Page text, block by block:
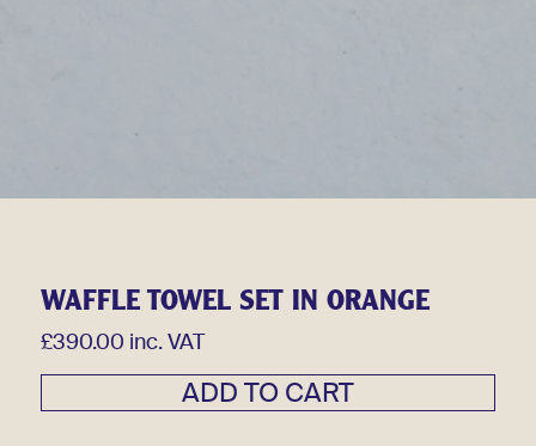
WAFFLE TOWEL SET IN ORANGE
£390.00 inc. VAT